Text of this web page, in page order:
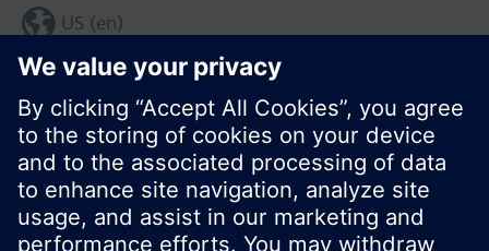
US (en)
© Siemens Switzerland Ltd. 2017